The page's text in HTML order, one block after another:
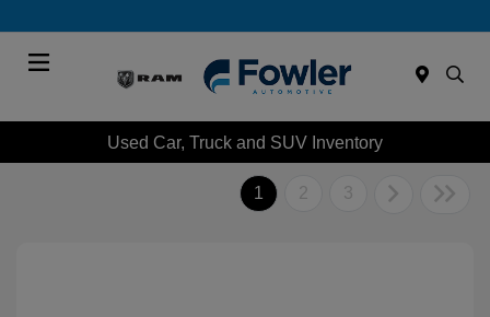
Used Car, Truck and SUV Inventory
1 2 3